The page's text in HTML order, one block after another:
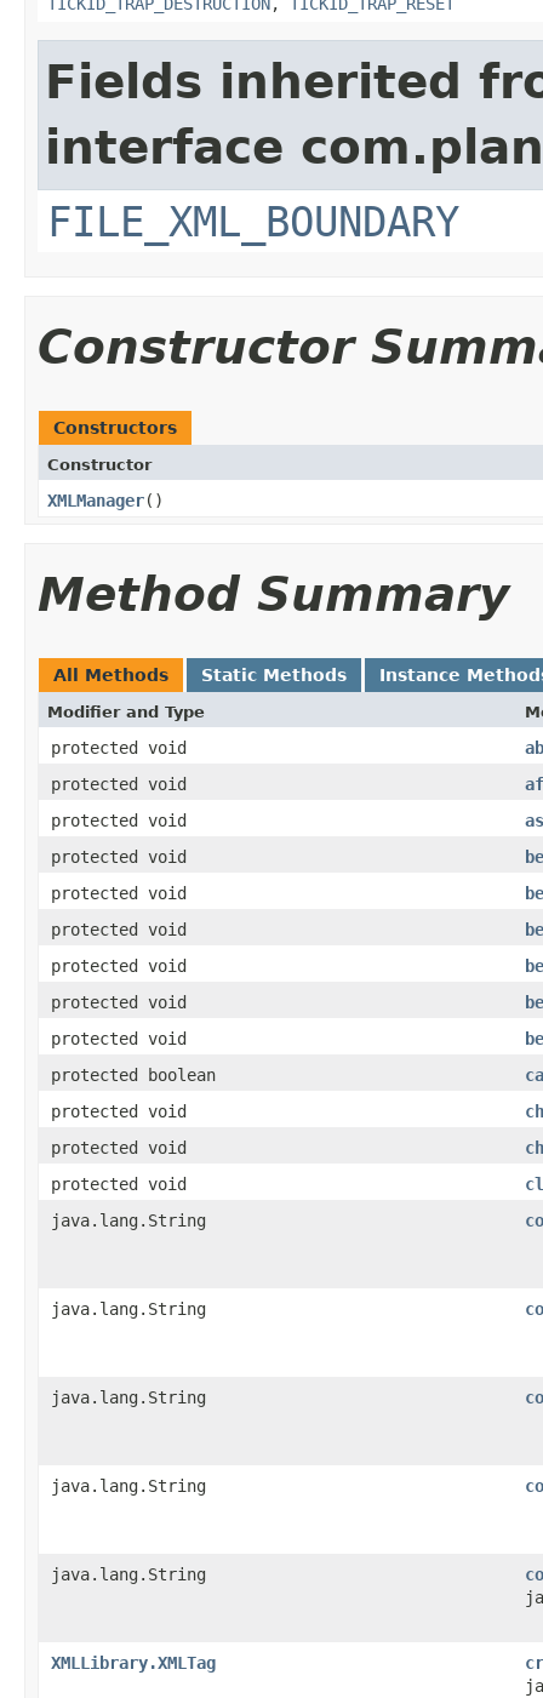
Fields inherited
interface
FILE_XML_BOUNDARY
Constructor
Constructors
Constructor
XMLManager()
Method Summary
All Methods Static Methods Instance
Modifier and Type
protected void
protected void
protected void
protected void
protected void
protected void
protected void
protected void
protected void
protected boolean
protected void
protected void
protected void
java.lang.String
java.lang.String
java.lang.String
java.lang.String
java.lang.String
XMLLibrary.XMLTag